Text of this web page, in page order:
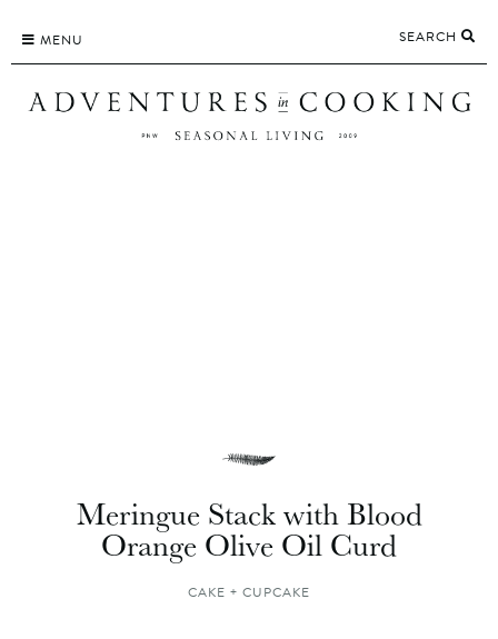
content
MENU SEARCH
Meringue Stack with Blood
Orange Olive Oil Curd
CAKE + CUPCAKE